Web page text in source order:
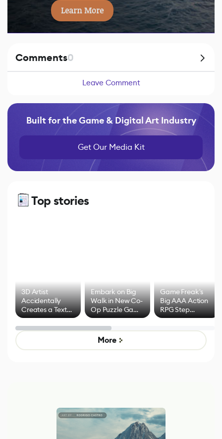
Learn More
Comments0
Leave Comment
Built for the Game & Digital Art Industry
Get Our Media Kit
Top stories
3D Artist
Accidentally
Creates a Text
Effect System
Embark on Big
Walk in New Co-
Op Puzzle Game
by Developers of
Untitled Goose
Game
Game Freak's
Big AAA Action
RPG Step
Beyond
Mixed Results
More